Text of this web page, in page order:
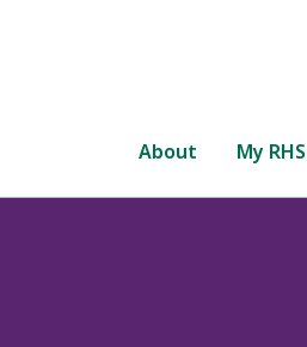
About My RHS